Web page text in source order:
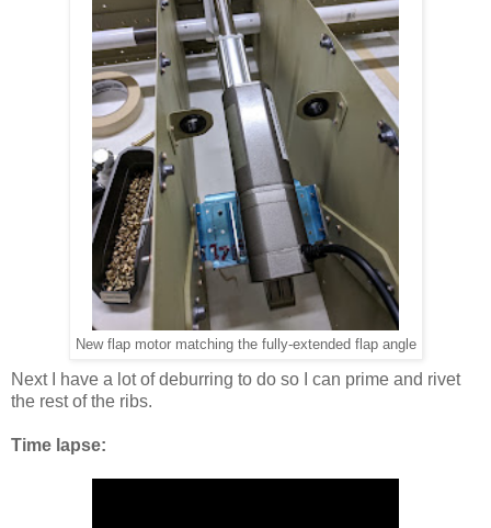
New flap motor matching the fully-extended flap angle
Next I have a lot of deburring to do so I can prime and rivet
the rest of the ribs.
Time lapse: